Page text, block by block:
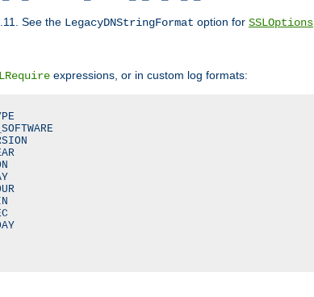
See the LegacyDNStringFormat option for SSLOptions
expressions, or in custom log formats: